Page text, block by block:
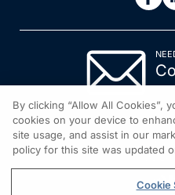
By clicking “Allow All Cookies”,
cookies on your device to
site usage, and assist in our
policy for this site was updated
Cookie